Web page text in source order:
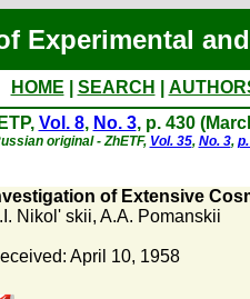
Experimental
HOME SEARCH
Vol. 8, No. 3, p. 430
original - ZhETF, Vol. 35, No. 3,
of Extensive
Nikol' skii, A.A. Pomanskii
April 10, 1958